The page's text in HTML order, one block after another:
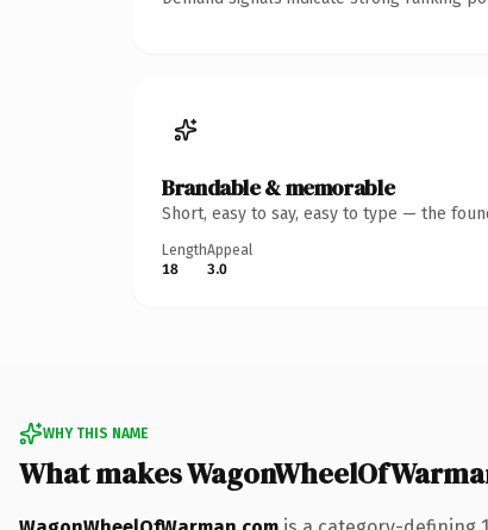
Brandable & memorable
Short, easy to say, easy to type — the
Length
18
Appeal
3.0
WHY THIS NAME
What makes